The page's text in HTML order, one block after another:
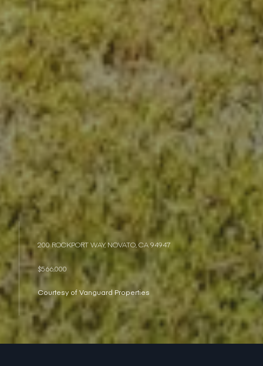
200 ROCKPORT WAY, NOVATO, CA 94947
$566,000
Courtesy of Vanguard Properties